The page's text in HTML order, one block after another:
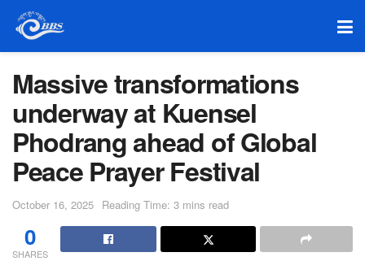
Massive transformations
underway at Kuensel
Phodrang ahead of Global
Peace Prayer Festival
October 16, 2025 Reading Time: 3 mins read
0
SHARES